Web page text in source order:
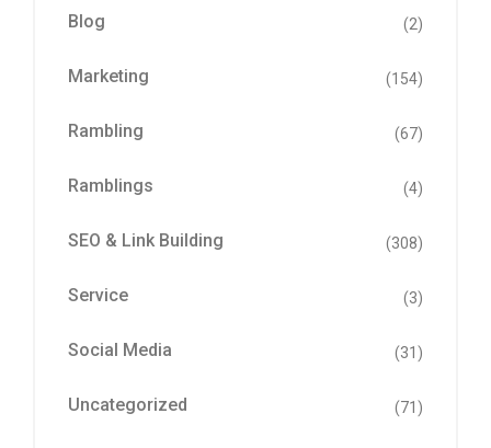
Blog (2)
Marketing (154)
Rambling (67)
Ramblings (4)
SEO & Link Building (308)
Service (3)
Social Media (31)
Uncategorized (71)